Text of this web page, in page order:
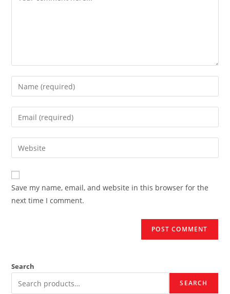
Enter
your
name
comment
Enter
your
email
address
comment
Enter
your
website
URL
(optional)
Save my name, email, and website in this browser for the
next time I comment.
Search
SEARCH